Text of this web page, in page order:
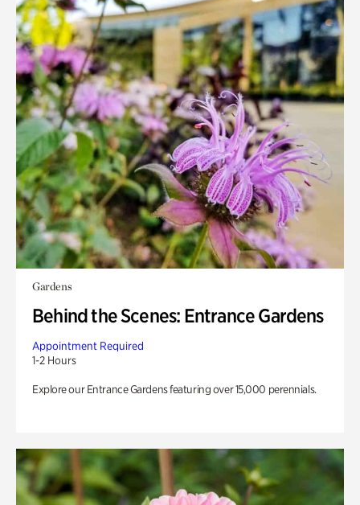
Gardens
Behind the Scenes: Entrance Gardens
Appointment Required
1-2 Hours
Explore our Entrance Gardens featuring over 15,000 perennials.